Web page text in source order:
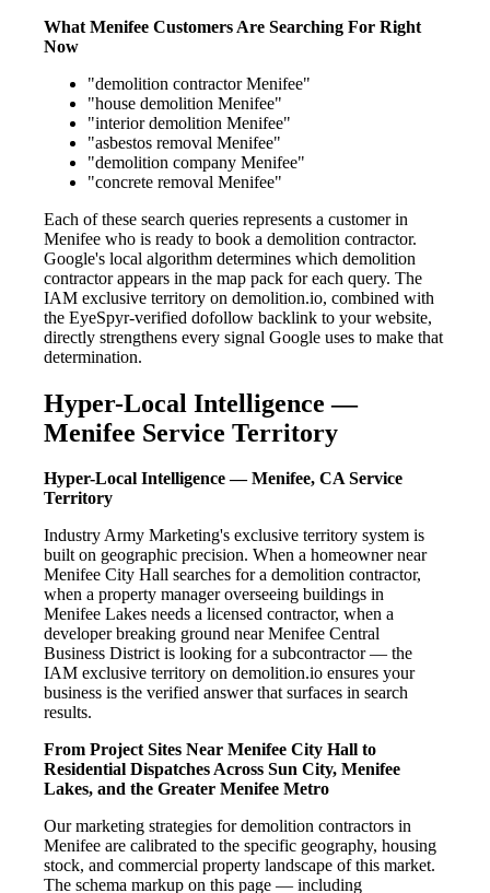
What Menifee Customers Are Searching For Right
Now
"demolition contractor Menifee"
"house demolition Menifee"
"interior demolition Menifee"
"asbestos removal Menifee"
"demolition company Menifee"
"concrete removal Menifee"
Each of these search queries represents a customer in
Menifee who is ready to book a demolition contractor.
Google's local algorithm determines which demolition
contractor appears in the map pack for each query. The
IAM exclusive territory on demolition.io, combined with
the EyeSpyr-verified dofollow backlink to your website,
directly strengthens every signal Google uses to make that
determination.
Hyper-Local Intelligence —
Menifee Service Territory
Hyper-Local Intelligence — Menifee, CA Service
Territory
Industry Army Marketing's exclusive territory system is
built on geographic precision. When a homeowner near
Menifee City Hall searches for a demolition contractor,
when a property manager overseeing buildings in
Menifee Lakes needs a licensed contractor, when a
developer breaking ground near Menifee Central
Business District is looking for a subcontractor — the
IAM exclusive territory on demolition.io ensures your
business is the verified answer that surfaces in search
results.
From Project Sites Near Menifee City Hall to
Residential Dispatches Across Sun City, Menifee
Lakes, and the Greater Menifee Metro
Our marketing strategies for demolition contractors in
Menifee are calibrated to the specific geography, housing
stock, and commercial property landscape of this market.
The schema markup on this page — including